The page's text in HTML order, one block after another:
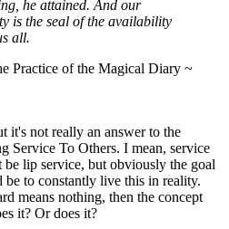
he attained. And our
is the seal of the availability
all.
Practice of the Magical Diary ~
it's not really an answer to the
Service To Others. I mean, service
be lip service, but obviously the goal
to constantly live this in reality.
means nothing, then the concept
it? Or does it?